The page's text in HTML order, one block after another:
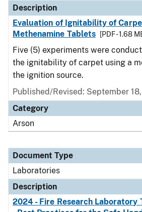
Description
Evaluation of Ignitability of
Methenamine Tablets
[PDF - 1.68
Five (5) experiments were
the ignitability of carpet using a
the ignition source.
Published/Revised: September
Category
Arson
Document Type
Laboratories
Description
2024 - Fire Research Laboratory